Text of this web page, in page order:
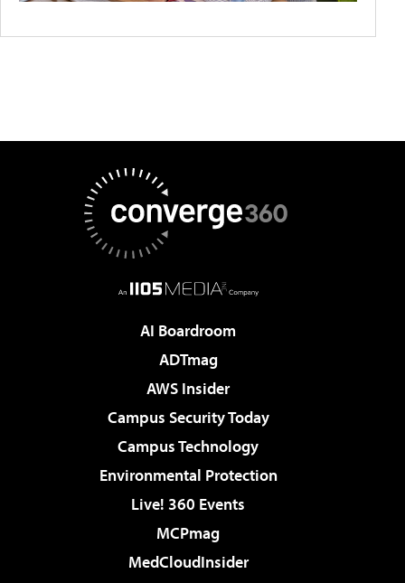
AI Boardroom
ADTmag
AWS Insider
Campus Security Today
Campus Technology
Environmental Protection
Live! 360 Events
MCPmag
MedCloudInsider